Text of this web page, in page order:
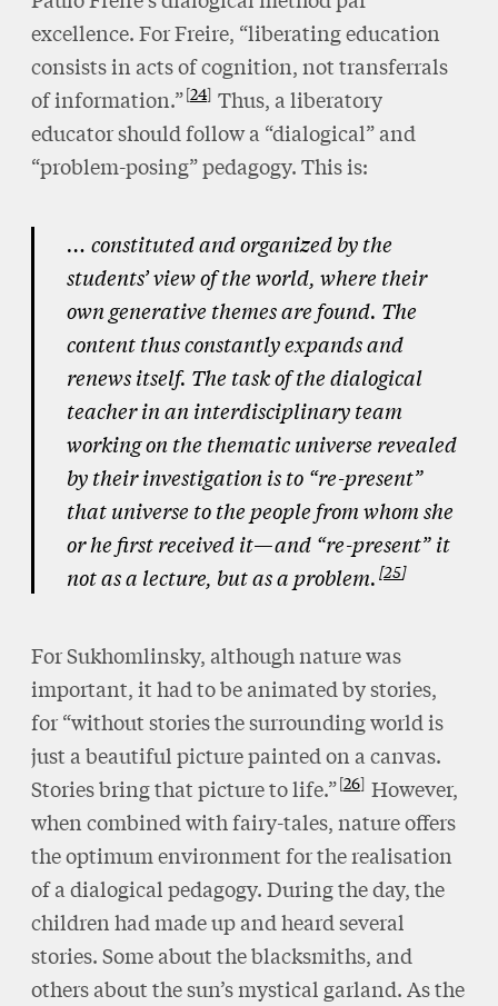
excellence. For Freire, “liberating education
consists in acts of cognition, not transferrals
of information.” 24 Thus, a liberatory
educator should follow a “dialogical” and
“problem-posing” pedagogy. This is:
… constituted and organized by the
students’ view of the world, where their
own generative themes are found. The
content thus constantly expands and
renews itself. The task of the dialogical
teacher in an interdisciplinary team
working on the thematic universe revealed
by their investigation is to “re-present”
that universe to the people from whom she
or he first received it—and “re-present” it
not as a lecture, but as a problem. 25
For Sukhomlinsky, although nature was
important, it had to be animated by stories,
for “without stories the surrounding world is
just a beautiful picture painted on a canvas.
Stories bring that picture to life.” 26 However,
when combined with fairy-tales, nature offers
the optimum environment for the realisation
of a dialogical pedagogy. During the day, the
children had made up and heard several
stories. Some about the blacksmiths, and
others about the sun’s mystical garland. As the